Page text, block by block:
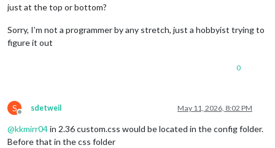
just at the top or bottom?
Sorry, I’m not a programmer by any stretch, just a hobbyist trying to
figure it out
0
S
Offline
sdetweil May 11, 2026, 8:02 PM
@kkmirr04in 2.36 custom.css would be located in the config folder.
Before that in the css folder